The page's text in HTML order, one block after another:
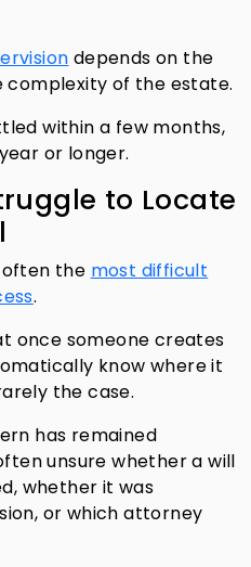
depends on the
of the estate.
within a few months,
or longer.
to Locate
often the most difficult
.
once someone creates
know where it
the case.
has remained
unsure whether a will
whether it was
or which attorney